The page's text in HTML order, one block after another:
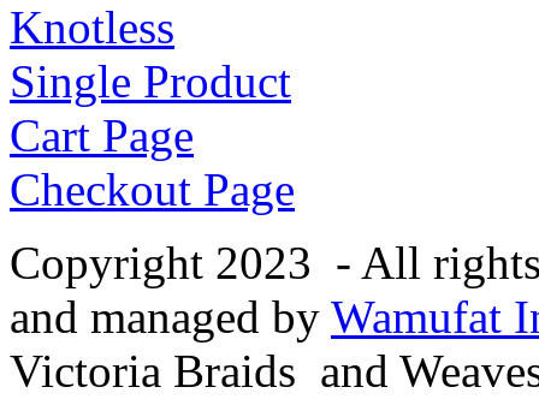
Knotless
Single Product
Cart Page
Checkout Page
Copyright 2023 - All
and managed by Wamufat
Victoria Braids and